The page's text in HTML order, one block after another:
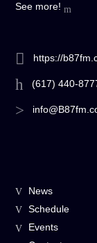
See more!
https://
(617) 440-
News
Schedule
Events